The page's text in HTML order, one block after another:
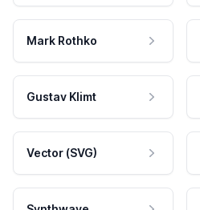
Mark Rothko
Gustav Klimt
Vector (SVG)